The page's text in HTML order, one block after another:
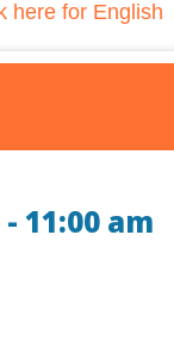
here for English
- 11:00 am